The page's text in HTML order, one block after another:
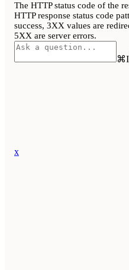
The HTTP status code of the
HTTP response status code
success, 3XX values are
5XX are server errors.
⌘I
x